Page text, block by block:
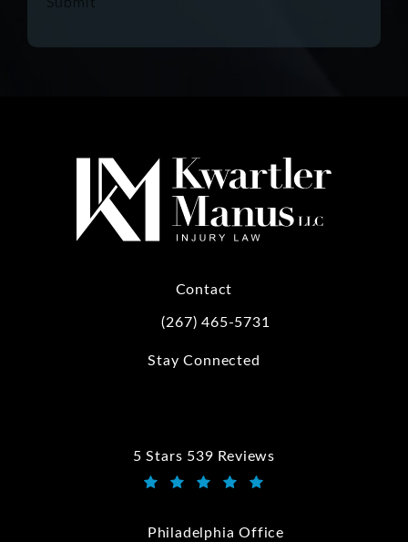
Contact
Call Kwartler Manus on the phone at
(267) 465-5731
Stay Connected
5 Stars 539 Reviews
Kwartler Manus reviews:
Philadelphia Office